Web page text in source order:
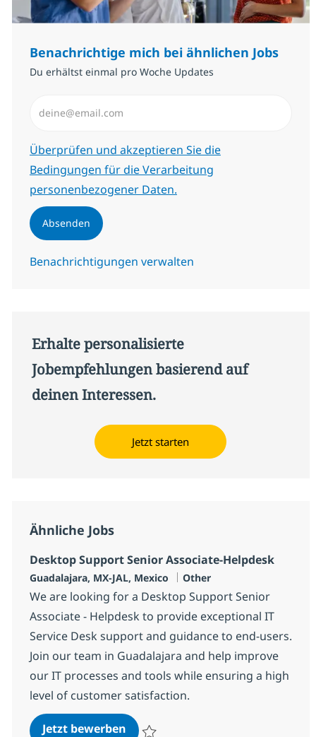
Benachrichtige mich bei ähnlichen Jobs
Du erhältst einmal pro Woche Updates
Erforderlich
Überprüfen und akzeptieren Sie die
Bedingungen für die Verarbeitung
personenbezogener Daten.
Absenden
Benachrichtigungen verwalten
Erhalte personalisierte
Jobempfehlungen basierend auf
deinen Interessen.
Jetzt starten
Ähnliche Jobs
Desktop Support Senior Associate-Helpdesk
Standort
Guadalajara, MX-JAL, Mexico Kategorie
Other
We are looking for a Desktop Support Senior
Associate - Helpdesk to provide exceptional IT
Service Desk support and guidance to end-users.
Join our team in Guadalajara and help improve
our IT processes and tools while ensuring a high
level of customer satisfaction.
Jetzt bewerbenDesktop Support Senior